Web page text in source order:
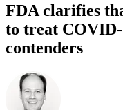
FDA clarifies
to treat
contenders